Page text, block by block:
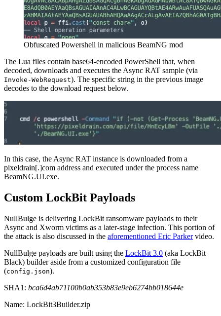
Obfuscated Powershell in malicious BeamNG mod
The Lua files contain base64-encoded PowerShell that, when
decoded, downloads and executes the Async RAT sample (via
Invoke-WebRequest). The specific string in the previous image
decodes to the download request below.
In this case, the Async RAT instance is downloaded from a
pixeldrain[.]com address and executed under the process name
BeamNG.UI.exe.
Custom LockBit Payloads
NullBulge is delivering LockBit ransomware payloads to their
Async and Xworm victims as a later-stage infection. This portion of
the attack is also discussed in the aforementioned Eric Parkervideo.
NullBulge payloads are built using the LockBit 3.0 (aka LockBit
Black) builder aside from a customized configuration file
(config.json).
SHA1: bca6d4ab71100b0ab353b83e9eb6274bb018644e
Name: LockBit3Builder.zip